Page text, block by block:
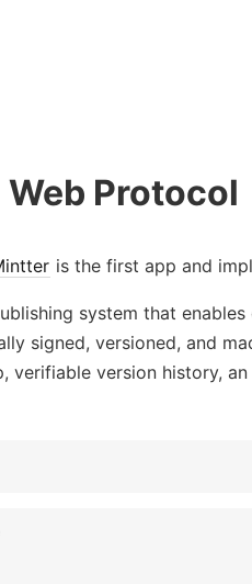
Protocol
is the first app and
system that
signed, versioned, and
verifiable version history,